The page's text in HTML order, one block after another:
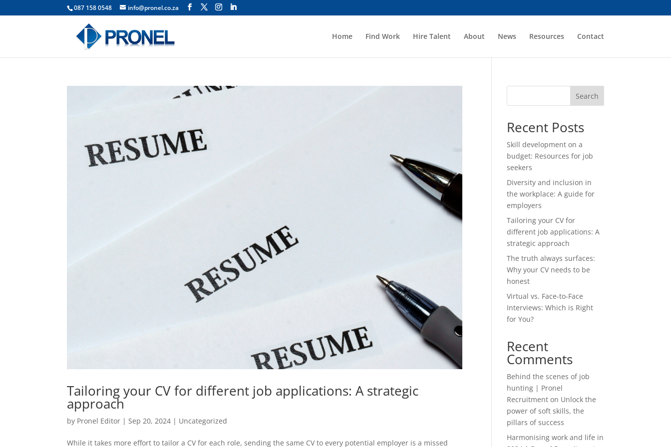
087 158 0548 info@pronel.co.za
Home Find Work Hire Talent About News Resources Contact
Tailoring your CV for different job applications: A strategic
approach
by Pronel Editor |Sep 20, 2024 | Uncategorized
While it takes more effort to tailor a CV for each role, sending the same CV to every potential employer is a missed
Search
Recent Posts
Skill development on a
budget: Resources for job
seekers
Diversity and inclusion in
the workplace: A guide for
employers
Tailoring your CV for
different job applications: A
strategic approach
The truth always surfaces:
Why your CV needs to be
honest
Virtual vs. Face-to-Face
Interviews: Which is Right
for You?
Recent
Comments
Behind the scenes of job
hunting | Pronel
Recruitment on Unlock the
power of soft skills, the
pillars of success
Harmonising work and life in